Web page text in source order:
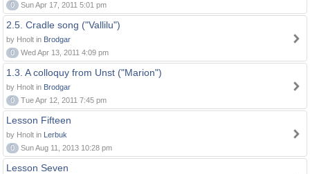
0
Sun Apr 17, 2011 5:01 pm
2.5. Cradle song ("Vallilu")
by Hnolt in Brodgar
0
Wed Apr 13, 2011 4:09 pm
1.3. A colloquy from Unst ("Marion")
by Hnolt in Brodgar
0
Tue Apr 12, 2011 7:45 pm
Lesson Fifteen
by Hnolt in Lerbuk
0
Sun Aug 11, 2013 10:28 pm
Lesson Seven